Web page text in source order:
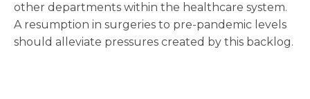
other departments within the healthcare system.
A resumption in surgeries to pre-pandemic levels
should alleviate pressures created by this backlog.